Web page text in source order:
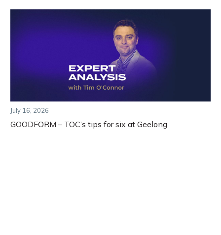
July 16, 2026
GOODFORM – TOC’s tips for six at Geelong